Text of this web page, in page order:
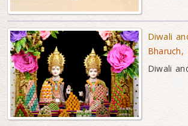
Diwali
Bharuch,
Diwali